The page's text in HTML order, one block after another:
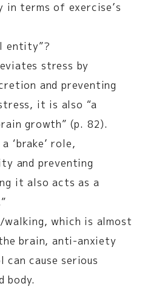
in terms of exercise’s
entity”?
stress by
and preventing
it is also “a
growth” (p. 82).
‘brake’ role,
and preventing
it also acts as a
walking, which is almost
brain, anti-anxiety
can cause serious
body.